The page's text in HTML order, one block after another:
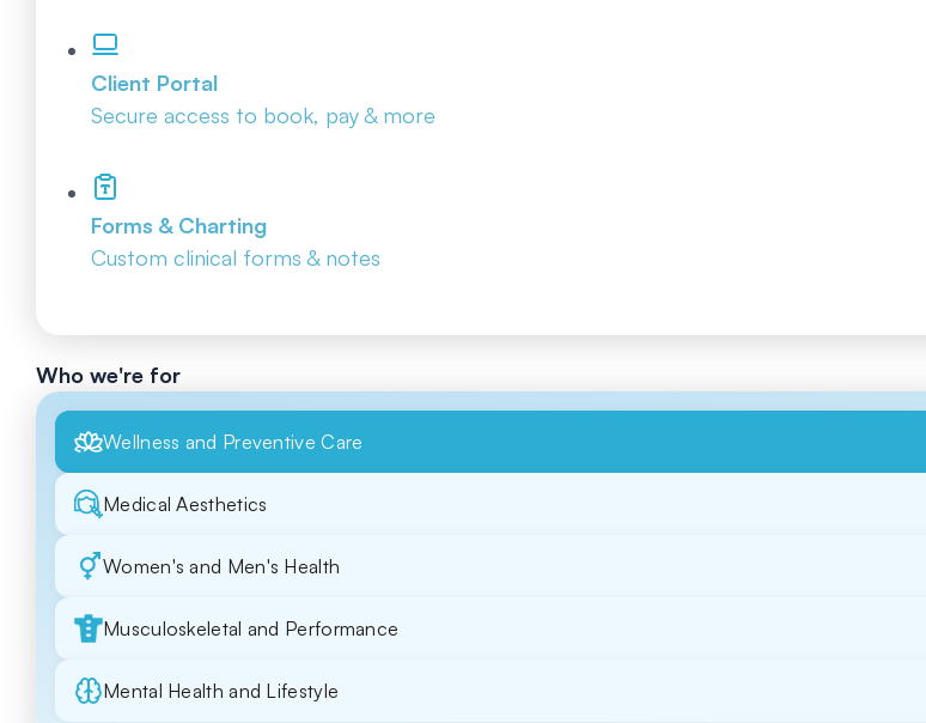
Client Portal
Secure access to book, pay & more
Forms & Charting
Custom clinical forms & notes
Who we're for
Wellness and Preventive Care
Medical Aesthetics
Women's and Men's Health
Musculoskeletal and Performance
Mental Health and Lifestyle